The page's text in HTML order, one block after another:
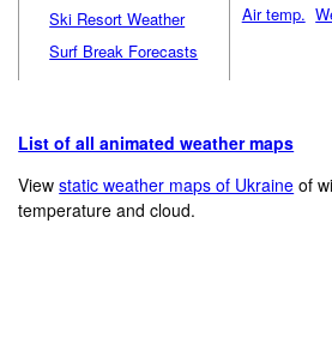
Ski Resort Weather
Surf Break Forecasts
Air temp.
List of all animated weather maps
Viewstatic weather maps of Ukraine of
temperature and cloud.